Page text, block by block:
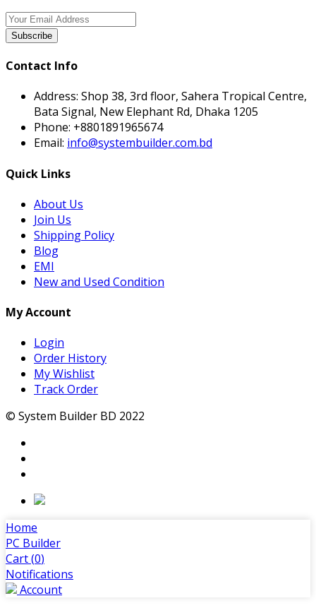
Subscribe
Contact Info
Address: Shop 38, 3rd floor, Sahera Tropical Centre,
Bata Signal, New Elephant Rd, Dhaka 1205
Phone: +8801891965674
Email: info@systembuilder.com.bd
Quick Links
About Us
Join Us
Shipping Policy
Blog
EMI
New and Used Condition
My Account
Login
Order History
My Wishlist
Track Order
© System Builder BD 2022
Home
PC Builder
Cart (0)
Notifications
Account